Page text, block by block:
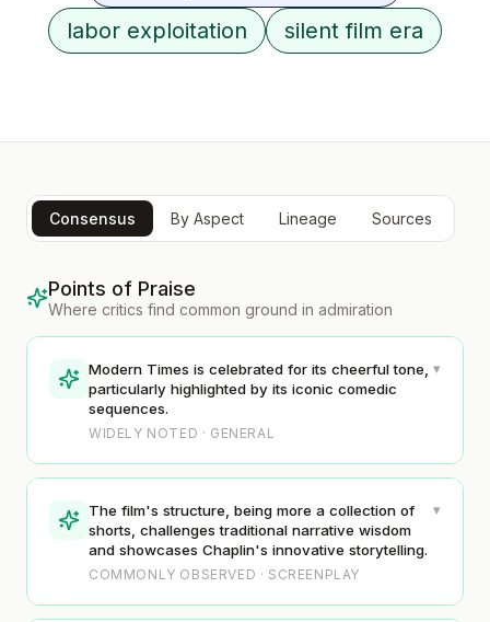
labor exploitation
silent film era
Consensus By Aspect Lineage Sources
Points of Praise
Where critics find common ground in admiration
Modern Times is celebrated for its cheerful tone,
particularly highlighted by its iconic comedic
sequences.
WIDELY NOTED · GENERAL
▾
The film's structure, being more a collection of
shorts, challenges traditional narrative wisdom
and showcases Chaplin's innovative storytelling.
COMMONLY OBSERVED · SCREENPLAY
▾